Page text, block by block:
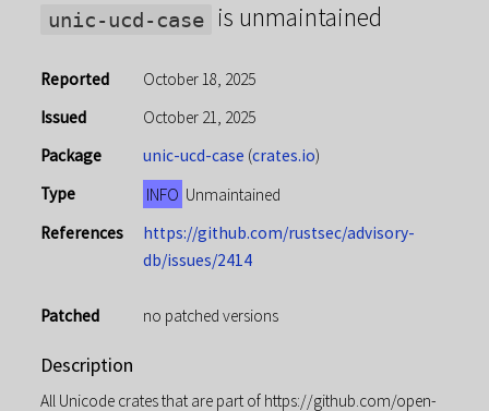
unic-ucd-case is unmaintained
Reported
October 18, 2025
Issued
October 21, 2025
Package
unic-ucd-case (crates.io)
Type
INFO Unmaintained
References
https://github.com/rustsec/advisory-
db/issues/2414
Patched no patched versions
Description
All Unicode crates that are part of https://github.com/open-